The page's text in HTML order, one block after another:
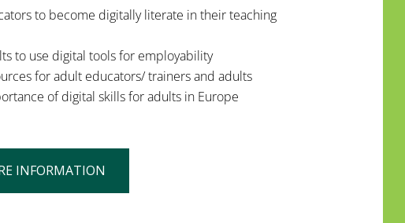
to become digitally literate in their teaching
to use digital tools for employability
for adult educators/ trainers and adults
of digital skills for adults in Europe
INFORMATION